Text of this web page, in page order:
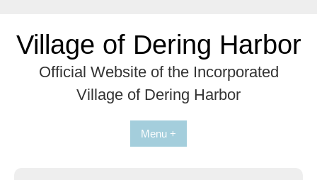
contentVillage of Dering Harbor
Official Website of the Incorporated
Village of Dering Harbor
Menu +